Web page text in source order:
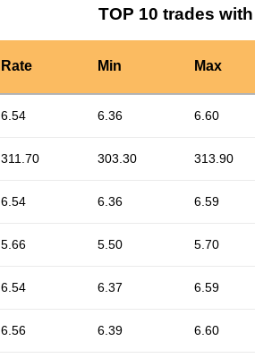
TOP 10 trades with
Rate Min Max
6.54 6.36 6.60
311.70 303.30 313.90
6.54 6.36 6.59
5.66 5.50 5.70
6.54 6.37 6.59
6.56 6.39 6.60